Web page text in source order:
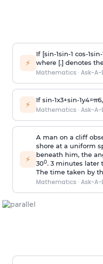
⚡
If [sin-1sin-1 cos-1sin-
where [.] denotes
Mathematics · Ask-
⚡ If sin-1x3+sin-1y4=π6
Mathematics · Ask-
⚡
A man on a cliff
shore at a uniform
beneath him, the
300. 3 minutes later
The time taken by
Mathematics · Ask-